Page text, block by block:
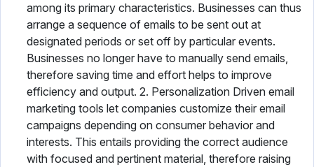
among its primary characteristics. Businesses can thus
arrange a sequence of emails to be sent out at
designated periods or set off by particular events.
Businesses no longer have to manually send emails,
therefore saving time and effort helps to improve
efficiency and output. 2. Personalization Driven email
marketing tools let companies customize their email
campaigns depending on consumer behavior and
interests. This entails providing the correct audience
with focused and pertinent material, therefore raising